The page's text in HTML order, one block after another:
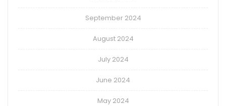
September 2024
August 2024
July 2024
June 2024
May 2024